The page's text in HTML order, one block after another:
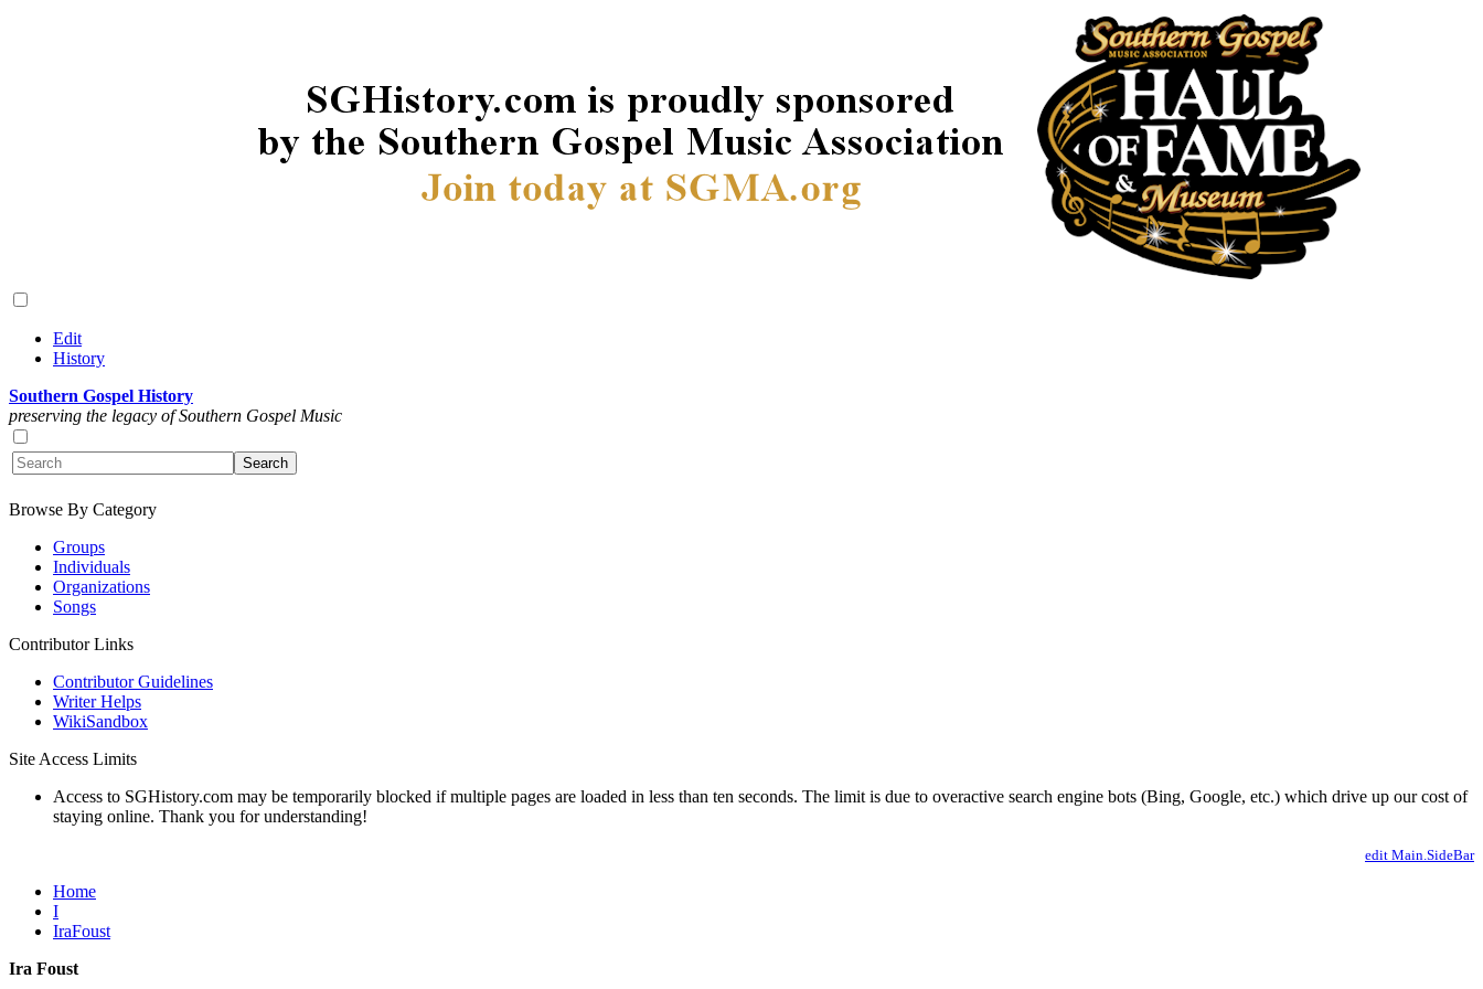
Edit
History
Southern Gospel History
preserving the legacy of Southern Gospel Music
Browse By Category
Groups
Individuals
Organizations
Songs
Contributor Links
Contributor Guidelines
Writer Helps
WikiSandbox
Site Access Limits
Access to SGHistory.com may be temporarily blocked if multiple pages are loaded in less than ten seconds. The limit is due to overactive search engine bots (Bing, Google, etc.) which drive up our cost of
staying online. Thank you for understanding!
edit Main.SideBar
Home
I
IraFoust
Ira Foust